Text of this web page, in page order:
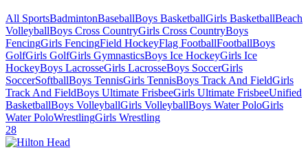
All SportsBadmintonBaseballBoys BasketballGirls BasketballBeach
VolleyballBoys Cross CountryGirls Cross CountryBoys
FencingGirls FencingField HockeyFlag FootballFootballBoys
GolfGirls GolfGirls GymnasticsBoys Ice HockeyGirls Ice
HockeyBoys LacrosseGirls LacrosseBoys SoccerGirls
SoccerSoftballBoys TennisGirls TennisBoys Track And FieldGirls
Track And FieldBoys Ultimate FrisbeeGirls Ultimate FrisbeeUnified
BasketballBoys VolleyballGirls VolleyballBoys Water PoloGirls
Water PoloWrestlingGirls Wrestling
28